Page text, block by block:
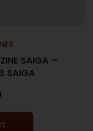
SAIGA –
SAIGA